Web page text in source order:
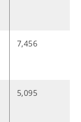
7,456
5,095